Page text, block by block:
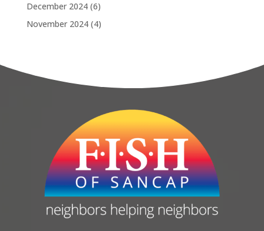
December 2024(6)
November 2024(4)